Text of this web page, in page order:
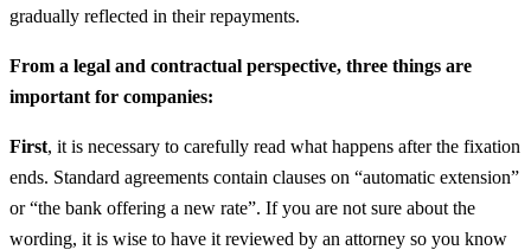
gradually reflected in their repayments.
From a legal and contractual perspective, three things are
important for companies:
First, it is necessary to carefully read what happens after the fixation
ends. Standard agreements contain clauses on “automatic extension”
or “the bank offering a new rate”. If you are not sure about the
wording, it is wise to have it reviewed by an attorney so you know